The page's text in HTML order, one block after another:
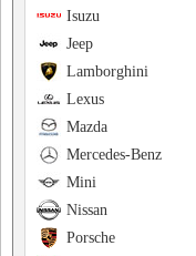
Isuzu
Jeep
Lamborghini
Lexus
Mazda
Mercedes-Benz
Mini
Nissan
Porsche